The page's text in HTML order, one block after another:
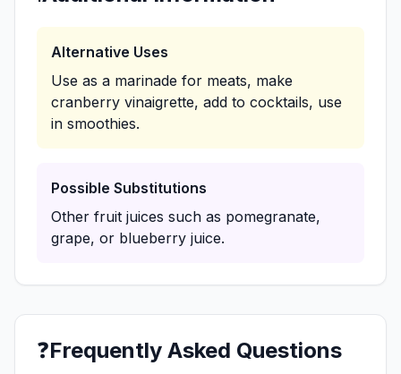
Alternative Uses
Use as a marinade for meats, make
cranberry vinaigrette, add to cocktails, use
in smoothies.
Possible Substitutions
Other fruit juices such as pomegranate,
grape, or blueberry juice.
❓Frequently Asked Questions